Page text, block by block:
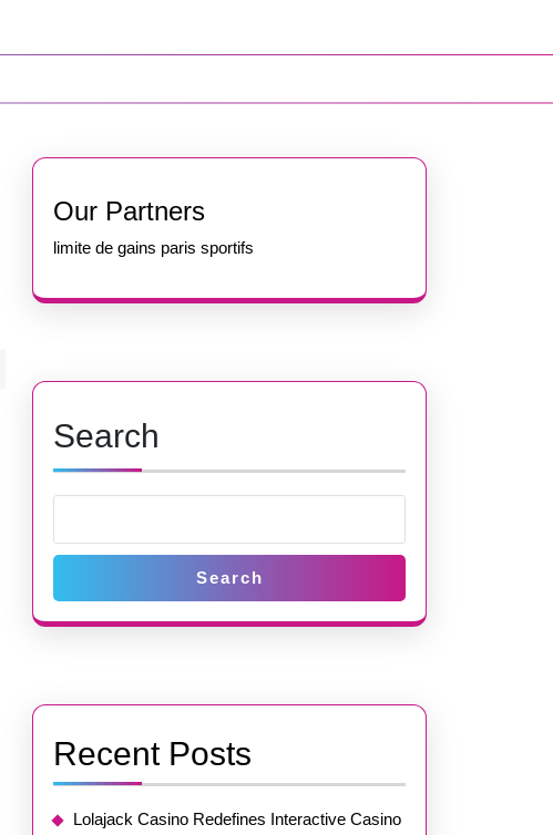
Our Partners
limite de gains paris sportifs
Search
Search
Recent Posts
Lolajack Casino Redefines Interactive Casino